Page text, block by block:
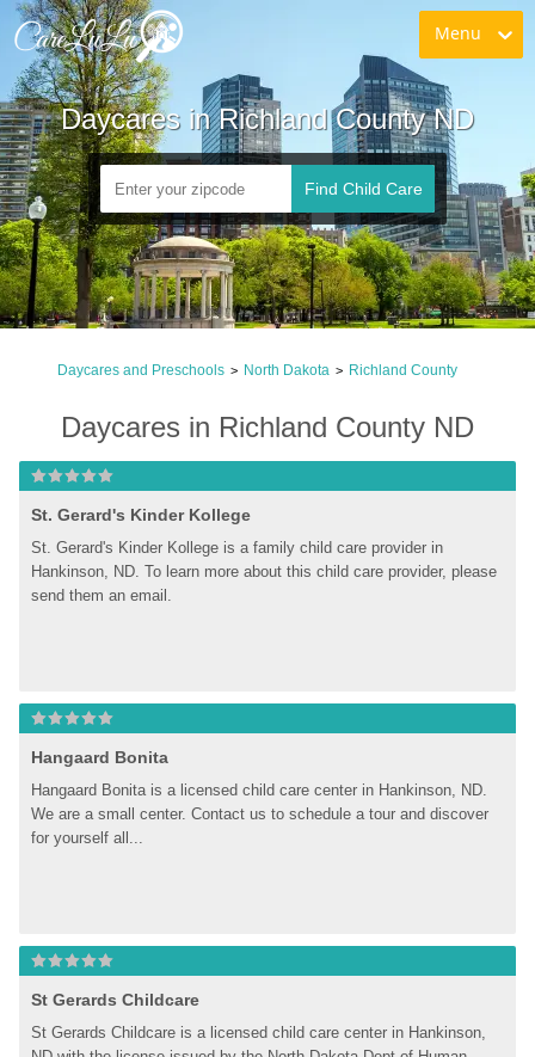
Menu
Daycares in Richland County ND
Find Child Care
Daycares and Preschools > North Dakota > Richland County
Daycares in Richland County ND
St. Gerard's Kinder Kollege
St. Gerard's Kinder Kollege is a family child care provider in
Hankinson, ND. To learn more about this child care provider, please
send them an email.
Hangaard Bonita
Hangaard Bonita is a licensed child care center in Hankinson, ND.
We are a small center. Contact us to schedule a tour and discover
for yourself all...
St Gerards Childcare
St Gerards Childcare is a licensed child care center in Hankinson,